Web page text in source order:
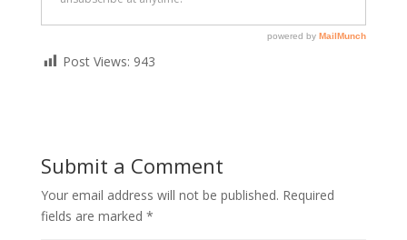
Post Views: 943
Submit a Comment
Your email address will not be published. Required
fields are marked *